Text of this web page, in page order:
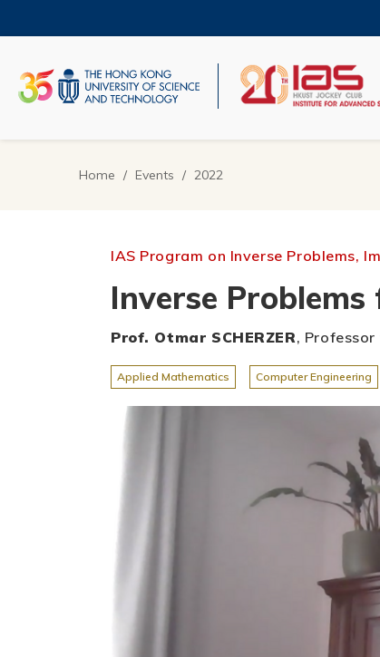
main
UNIVERSITY NEWS
Home Events 2022
IAS Program on Inverse Problems,
Inverse
Prof. Otmar SCHERZER,
Applied Mathematics Computer Engineering